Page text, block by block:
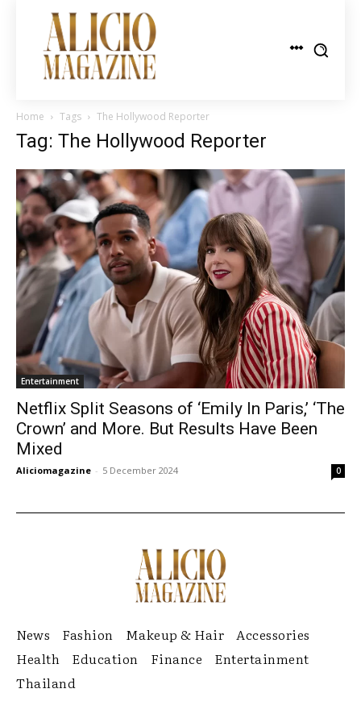
Home Tags The Hollywood Reporter
Tag: The Hollywood Reporter
Entertainment
Netflix Split Seasons of ‘Emily In Paris,’ ‘The
Crown’ and More. But Results Have Been
Mixed
Aliciomagazine - 5 December 2024 0
News Fashion Makeup & Hair
Accessories
Health
Education Finance
Entertainment
Thailand